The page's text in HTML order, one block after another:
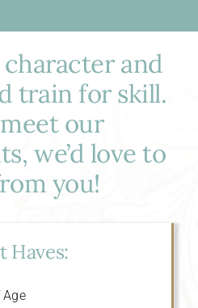
and
train for skill.
our
we’d love to
you!
Haves:
Age